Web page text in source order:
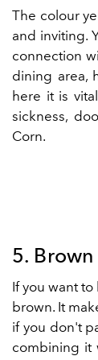
The colour
and inviting.
connection
dining area,
here it is
sickness,
Corn.
5. Brown
If you want
brown. It
if you don't
combining it